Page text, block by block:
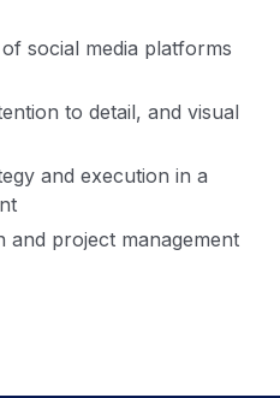
social media platforms
to detail, and visual
and execution in a
and project management